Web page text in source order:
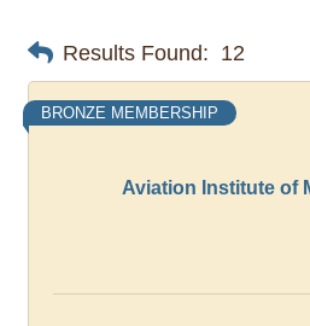
Results Found: 12
Aviation Institute of
BRONZE MEMBERSHIP